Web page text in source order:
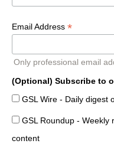
Email Address *
Only professional email
(Optional) Subscribe to
GSL Wire - Daily digest
GSL Roundup - Weekly
content